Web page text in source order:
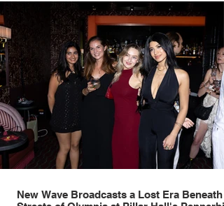
New Wave Broadcasts a Lost Era Beneath